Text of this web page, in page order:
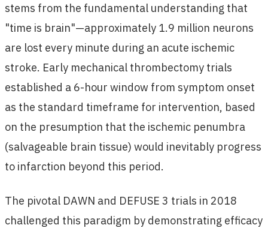
stems from the fundamental understanding that
"time is brain"—approximately 1.9 million neurons
are lost every minute during an acute ischemic
stroke. Early mechanical thrombectomy trials
established a 6-hour window from symptom onset
as the standard timeframe for intervention, based
on the presumption that the ischemic penumbra
(salvageable brain tissue) would inevitably progress
to infarction beyond this period.
The pivotal DAWN and DEFUSE 3 trials in 2018
challenged this paradigm by demonstrating efficacy